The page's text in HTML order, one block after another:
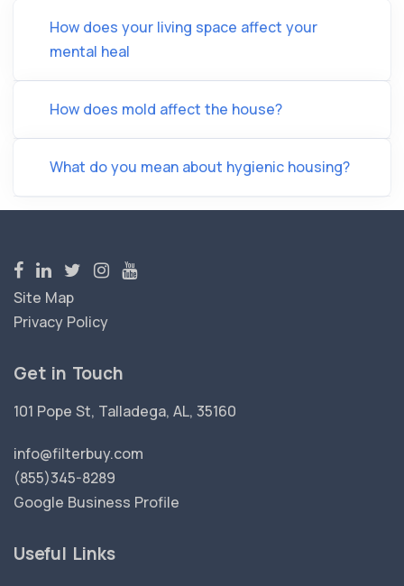
How does your living space affect your
mental heal
How does mold affect the house?
What do you mean about hygienic housing?
Site Map
Privacy Policy
Get in Touch
101 Pope St, Talladega, AL, 35160
info@filterbuy.com
(855)345-8289
Google Business Profile
Useful Links